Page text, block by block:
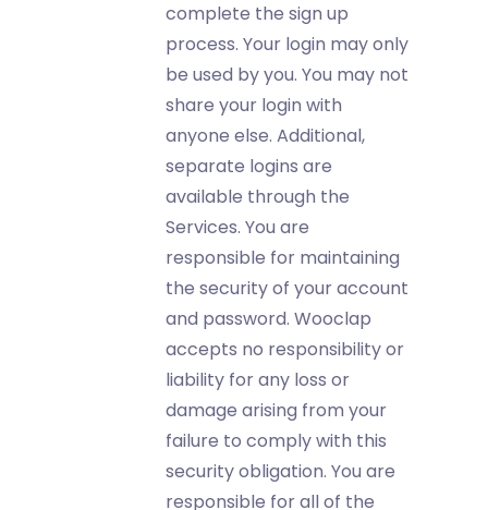
complete the sign up
process. Your login may only
be used by you. You may not
share your login with
anyone else. Additional,
separate logins are
available through the
Services. You are
responsible for maintaining
the security of your account
and password. Wooclap
accepts no responsibility or
liability for any loss or
damage arising from your
failure to comply with this
security obligation. You are
responsible for all of the